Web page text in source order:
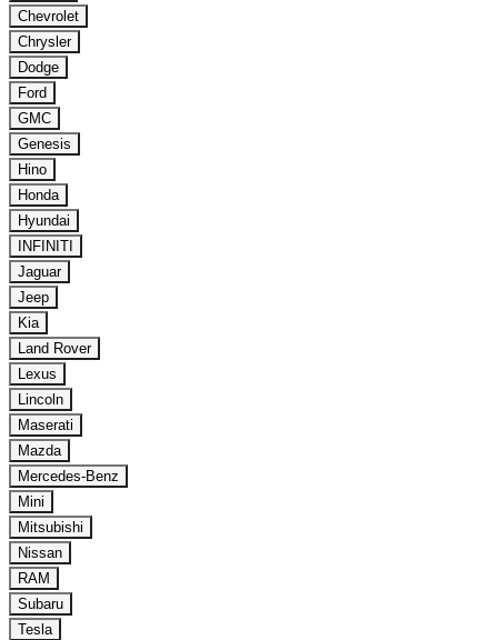
Chevrolet
Chrysler
Dodge
Ford
GMC
Genesis
Hino
Honda
Hyundai
INFINITI
Jaguar
Jeep
Kia
Land Rover
Lexus
Lincoln
Maserati
Mazda
Mercedes-Benz
Mini
Mitsubishi
Nissan
RAM
Subaru
Tesla